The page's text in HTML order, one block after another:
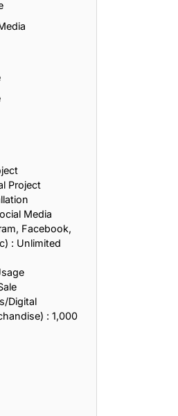
Project
Media
Facebook,
: Unlimited
Digital
: 1,000
Dreams
and Life Lessons
Discipline